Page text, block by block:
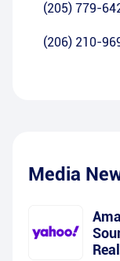
(205) 779-
(206) 210-
Media